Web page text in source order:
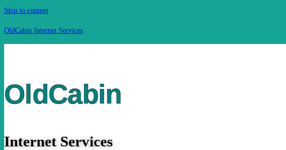
Skip to content
OldCabin Internet Services
OldCabin
Internet Services